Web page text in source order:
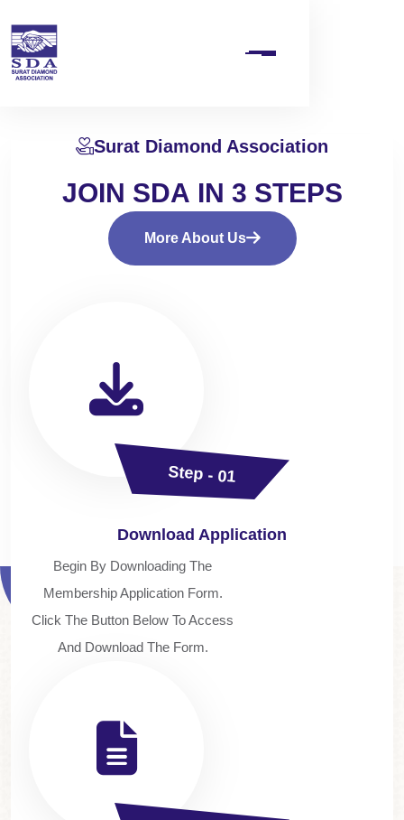
Surat Diamond Association
JOIN SDA IN 3 STEPS
More About Us
Step - 01
Download Application
Begin By Downloading The
Membership Application Form.
Click The Button Below To Access
And Download The Form.